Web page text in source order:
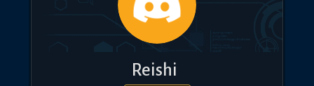
Reishi